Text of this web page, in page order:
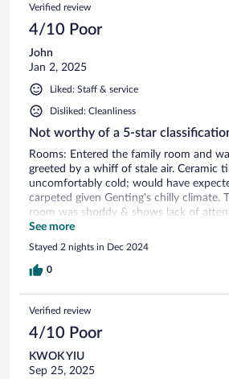
soon”! My wife waited for 25 minutes
which they gave to someone else and
Verified review
4/10 Poor
John
Jan 2, 2025
Liked: Staff & service
Disliked: Cleanliness
Not worthy of a 5-star
Rooms: Entered the family room and
greeted by a whiff of stale air. Ceramic
uncomfortably cold; would have
carpeted given Genting's chilly climate.
room was shoddy & shows lack of
shower glass door don't close fully, so
soaked everytime someone takes a
out quite quickly, so the next person
wait for a while. Room wifi was
wise was average at best; quite a
is famed for having awesome food.
at the egg station. Always smiley
flow Noteworthy details: For a new 5-
See more
Stayed 2 nights in Dec 2024
0
Verified review
4/10 Poor
KWOK YIU
Sep 25, 2025